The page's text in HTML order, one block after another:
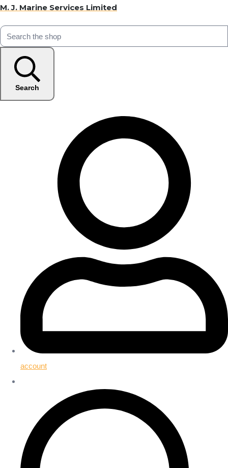
M. J. Marine Services Limited
Search
account